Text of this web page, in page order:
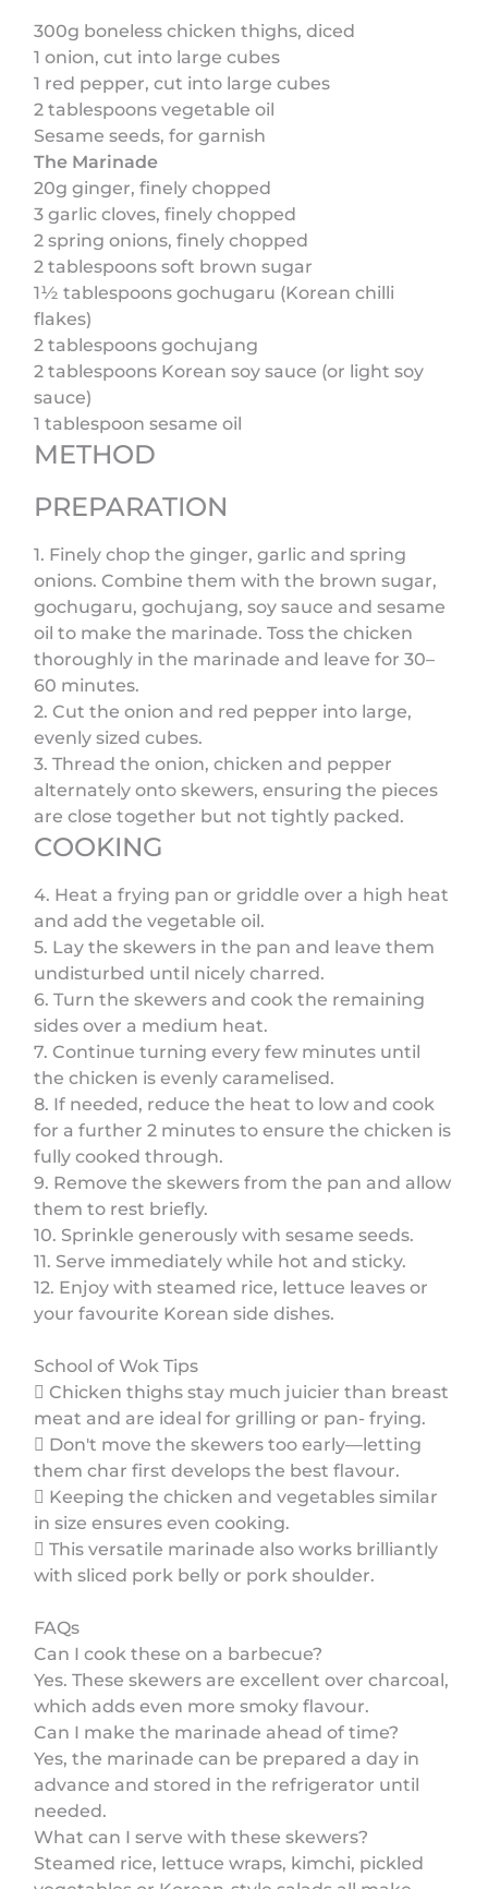
300g boneless chicken thighs, diced
1 onion, cut into large cubes
1 red pepper, cut into large cubes
2 tablespoons vegetable oil
Sesame seeds, for garnish
The Marinade
20g ginger, finely chopped
3 garlic cloves, finely chopped
2 spring onions, finely chopped
2 tablespoons soft brown sugar
1½ tablespoons gochugaru (Korean chilli
flakes)
2 tablespoons gochujang
2 tablespoons Korean soy sauce (or light soy
sauce)
1 tablespoon sesame oil
METHOD
PREPARATION
1. Finely chop the ginger, garlic and spring
onions. Combine them with the brown sugar,
gochugaru, gochujang, soy sauce and sesame
oil to make the marinade. Toss the chicken
thoroughly in the marinade and leave for 30–
60 minutes.
2. Cut the onion and red pepper into large,
evenly sized cubes.
3. Thread the onion, chicken and pepper
alternately onto skewers, ensuring the pieces
are close together but not tightly packed.
COOKING
4. Heat a frying pan or griddle over a high heat
and add the vegetable oil.
5. Lay the skewers in the pan and leave them
undisturbed until nicely charred.
6. Turn the skewers and cook the remaining
sides over a medium heat.
7. Continue turning every few minutes until
the chicken is evenly caramelised.
8. If needed, reduce the heat to low and cook
for a further 2 minutes to ensure the chicken is
fully cooked through.
9. Remove the skewers from the pan and allow
them to rest briefly.
10. Sprinkle generously with sesame seeds.
11. Serve immediately while hot and sticky.
12. Enjoy with steamed rice, lettuce leaves or
your favourite Korean side dishes.
School of Wok Tips
 Chicken thighs stay much juicier than breast
meat and are ideal for grilling or pan- frying.
 Don't move the skewers too early—letting
them char first develops the best flavour.
 Keeping the chicken and vegetables similar
in size ensures even cooking.
 This versatile marinade also works brilliantly
with sliced pork belly or pork shoulder.
FAQs
Can I cook these on a barbecue?
Yes. These skewers are excellent over charcoal,
which adds even more smoky flavour.
Can I make the marinade ahead of time?
Yes, the marinade can be prepared a day in
advance and stored in the refrigerator until
needed.
What can I serve with these skewers?
Steamed rice, lettuce wraps, kimchi, pickled